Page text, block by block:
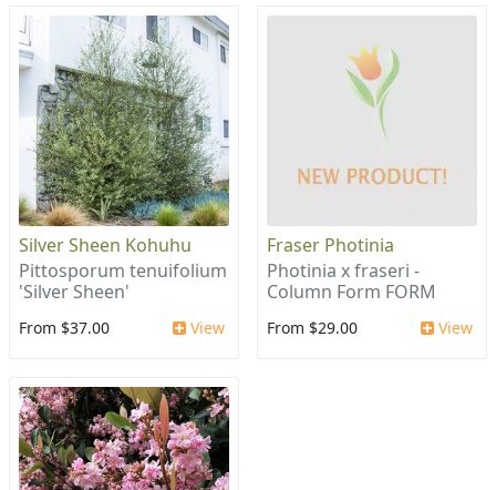
Silver Sheen Kohuhu
Pittosporum tenuifolium
'Silver Sheen'
From $37.00 View
Fraser Photinia
Photinia x fraseri -
Column Form FORM
From $29.00 View